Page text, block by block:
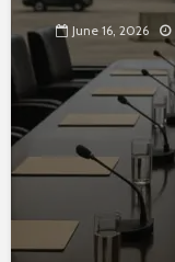
June 16, 2026